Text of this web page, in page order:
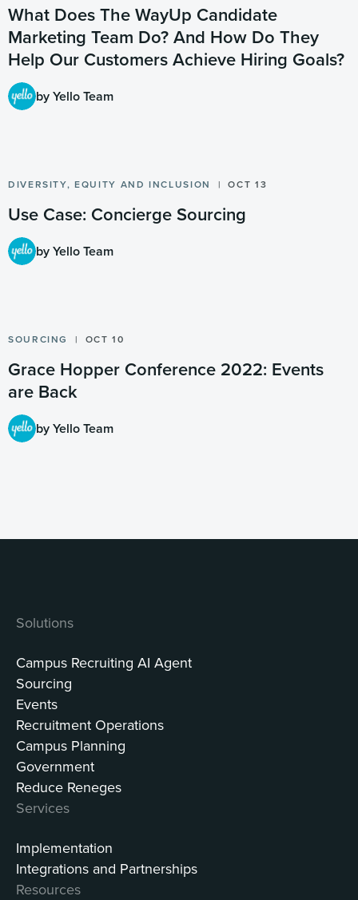
What Does The WayUp Candidate
Marketing Team Do? And How Do They
Help Our Customers Achieve Hiring Goals?
by Yello Team
DIVERSITY, EQUITY AND INCLUSION OCT 13
Use Case: Concierge Sourcing
by Yello Team
SOURCING OCT 10
Grace Hopper Conference 2022: Events
are Back
by Yello Team
Solutions
Campus Recruiting AI Agent
Sourcing
Events
Recruitment Operations
Campus Planning
Government
Reduce Reneges
Services
Implementation
Integrations and Partnerships
Resources